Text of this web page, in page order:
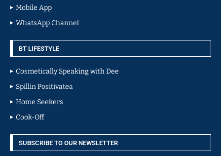
Mobile App
WhatsApp Channel
BT LIFESTYLE
Cosmetically Speaking with Dee
Spillin Positivatea
Home Seekers
Cook-Off
SUBSCRIBE TO OUR NEWSLETTER